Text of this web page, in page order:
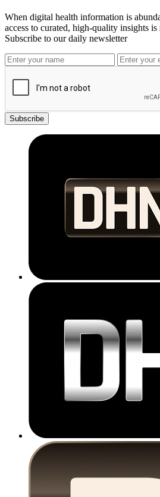
When digital health information is
access to curated, high-quality insights
Subscribe to our daily newsletter
Subscribe